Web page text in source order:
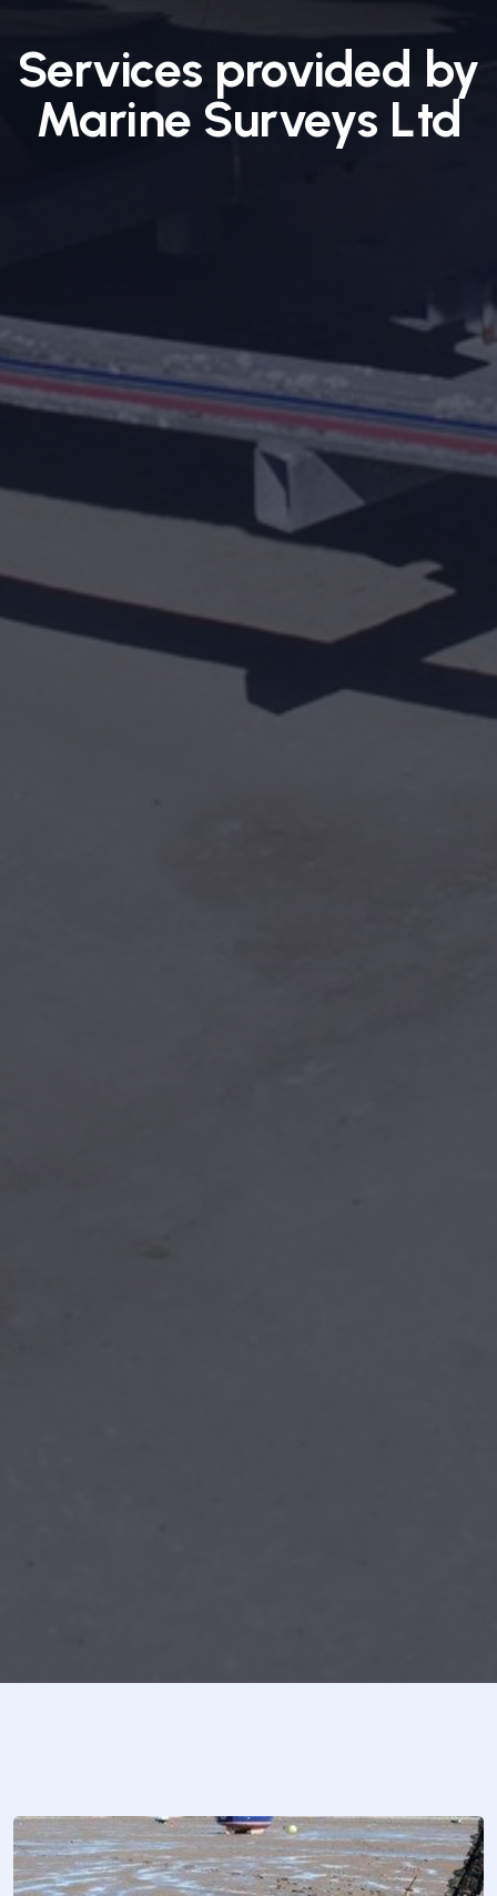
Services provided by
Marine Surveys Ltd